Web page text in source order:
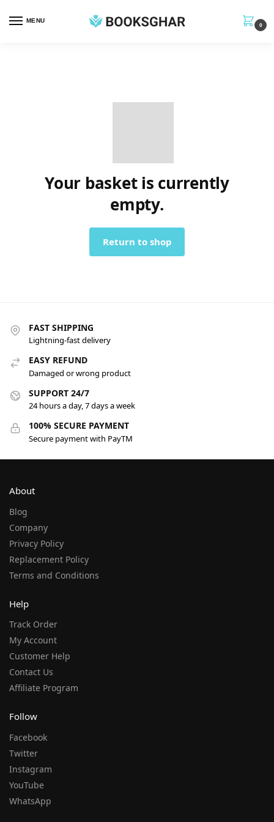
MENU
0
Your basket is currently
empty.
Return to shop
FAST SHIPPING
Lightning-fast delivery
EASY REFUND
Damaged or wrong product
SUPPORT 24/7
24 hours a day, 7 days a week
100% SECURE PAYMENT
Secure payment with PayTM
About
Blog
Company
Privacy Policy
Replacement Policy
Terms and Conditions
Help
Track Order
My Account
Customer Help
Contact Us
Affiliate Program
Follow
Facebook
Twitter
Instagram
YouTube
WhatsApp